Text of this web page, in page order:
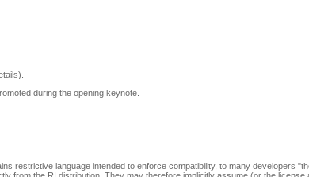
during the opening keynote.
restrictive language intended to enforce compatibility, to many developers